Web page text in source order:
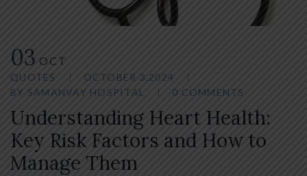
03 OCT
QUOTES
OCTOBER 3,2024
BY SAMANVAY HOSPITAL 0 COMMENTS
Understanding Heart Health:
Key Risk Factors and How to
Manage Them